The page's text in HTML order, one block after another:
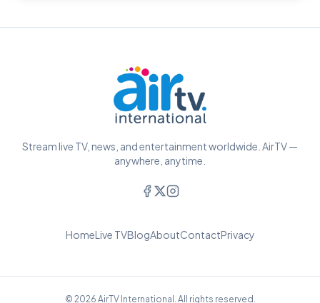
Stream live TV, news, and entertainment worldwide. AirTV —
anywhere, anytime.
HomeLive TVBlogAboutContactPrivacy
© 2026 AirTV International. All rights reserved.